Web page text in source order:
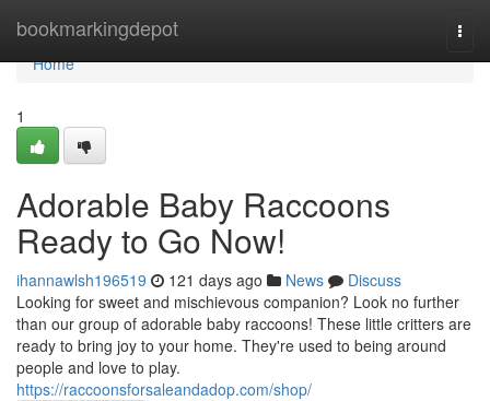
bookmarkingdepot
Home
Home
1
Adorable Baby Raccoons
Ready to Go Now!
ihannawlsh196519 121 days ago News
Discuss
Looking for sweet and mischievous companion? Look no further
than our group of adorable baby raccoons! These little critters are
ready to bring joy to your home. They're used to being around
people and love to play.
https://raccoonsforsaleandadop.com/shop/